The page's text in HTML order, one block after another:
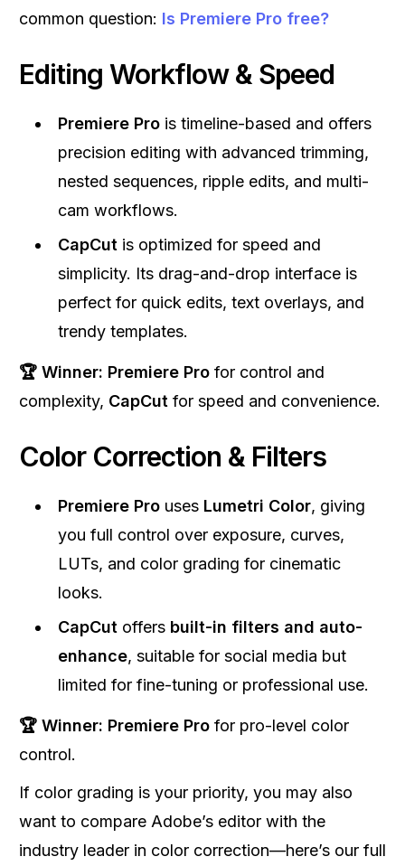
common question: Is Premiere Pro free?
Editing Workflow & Speed
Premiere Pro is timeline-based and offers
precision editing with advanced trimming,
nested sequences, ripple edits, and multi-
cam workflows.
CapCut is optimized for speed and
simplicity. Its drag-and-drop interface is
perfect for quick edits, text overlays, and
trendy templates.
🏆 Winner: Premiere Pro for control and
complexity, CapCut for speed and convenience.
Color Correction & Filters
Premiere Pro uses Lumetri Color, giving
you full control over exposure, curves,
LUTs, and color grading for cinematic
looks.
CapCut offers built-in filters and auto-
enhance, suitable for social media but
limited for fine-tuning or professional use.
🏆 Winner: Premiere Pro for pro-level color
control.
If color grading is your priority, you may also
want to compare Adobe’s editor with the
industry leader in color correction—here’s our full